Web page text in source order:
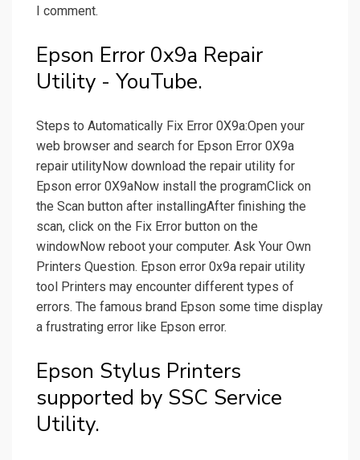
I comment.
Epson Error 0x9a Repair
Utility - YouTube.
Steps to Automatically Fix Error 0X9a:Open your
web browser and search for Epson Error 0X9a
repair utilityNow download the repair utility for
Epson error 0X9aNow install the programClick on
the Scan button after installingAfter finishing the
scan, click on the Fix Error button on the
windowNow reboot your computer. Ask Your Own
Printers Question. Epson error 0x9a repair utility
tool Printers may encounter different types of
errors. The famous brand Epson some time display
a frustrating error like Epson error.
Epson Stylus Printers
supported by SSC Service
Utility.